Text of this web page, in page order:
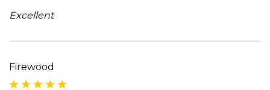
Excellent
Firewood